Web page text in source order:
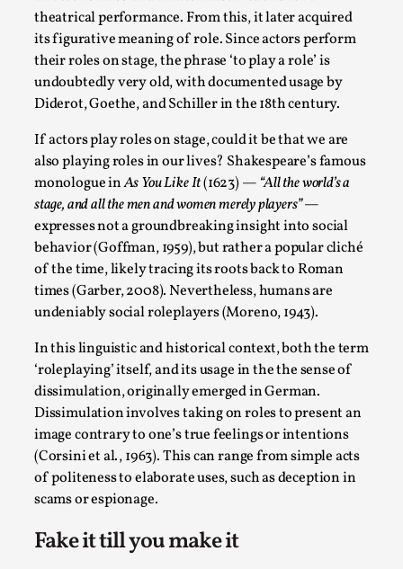
theatrical performance. From this, it later acquired
its figurative meaning of role. Since actors perform
their roles on stage, the phrase ‘to play a role’ is
undoubtedly very old, with documented usage by
Diderot, Goethe, and Schiller in the 18th century.
If actors play roles on stage, could it be that we are
also playing roles in our lives? Shakespeare’s famous
monologue inAs You Like It(1623) — “All the world’s a
stage, and all the men and women merely players”—
expresses not a groundbreaking insight into social
behavior (Goffman, 1959), but rather a popular cliché
of the time, likely tracing its roots back to Roman
times (Garber, 2008). Nevertheless, humans are
undeniably social roleplayers (Moreno, 1943).
In this linguistic and historical context, both the term
‘roleplaying’ itself, and its usage in the the sense of
dissimulation, originally emerged in German.
Dissimulation involves taking on roles to present an
image contrary to one’s true feelings or intentions
(Corsini et al., 1963). This can range from simple acts
of politeness to elaborate uses, such as deception in
scams or espionage.
Fake it till you make it
Why testing and exploration of different
ideas matters
By Mikkel Bistrup Andersen2026-06-01
Techniques,
On designing better larps through iterative playtesting
“This mechanic is so bad, why didn’t they...
Read More...